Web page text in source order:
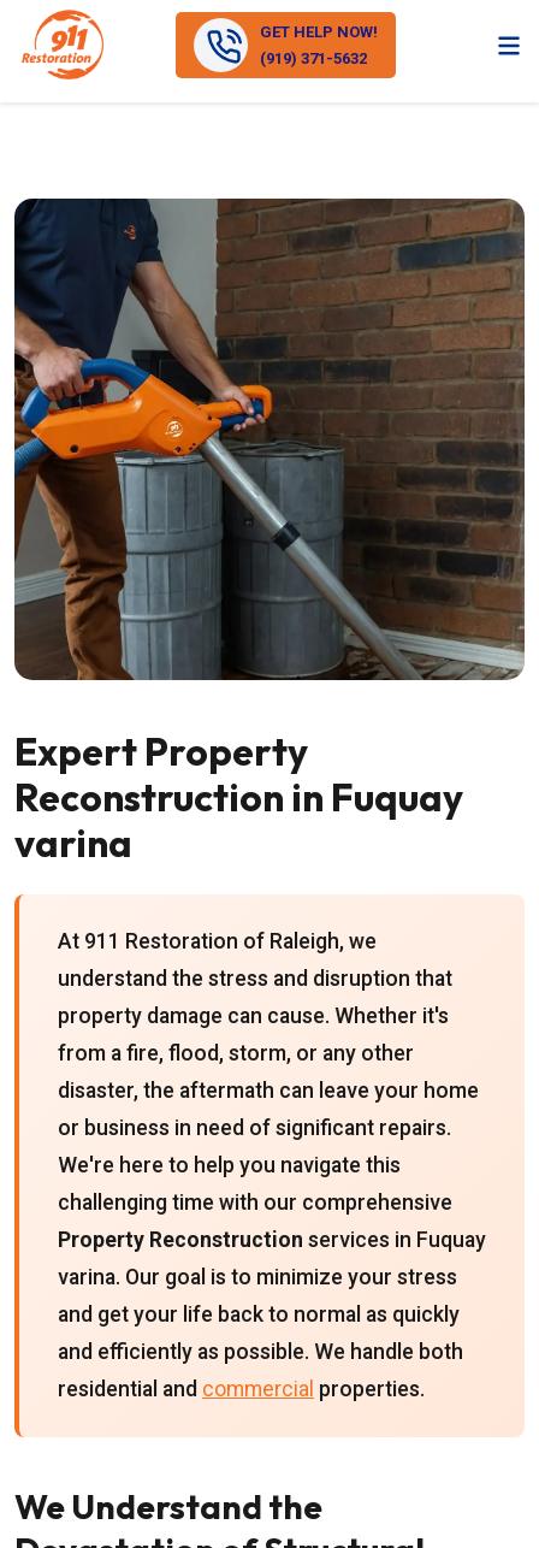
GET HELP NOW!
(919) 371-5632
Expert Property
Reconstruction in Fuquay
varina
At 911 Restoration of Raleigh, we
understand the stress and disruption that
property damage can cause. Whether it's
from a fire, flood, storm, or any other
disaster, the aftermath can leave your home
or business in need of significant repairs.
We're here to help you navigate this
challenging time with our comprehensive
Property Reconstruction services in Fuquay
varina. Our goal is to minimize your stress
and get your life back to normal as quickly
and efficiently as possible. We handle both
residential and commercial properties.
We Understand the